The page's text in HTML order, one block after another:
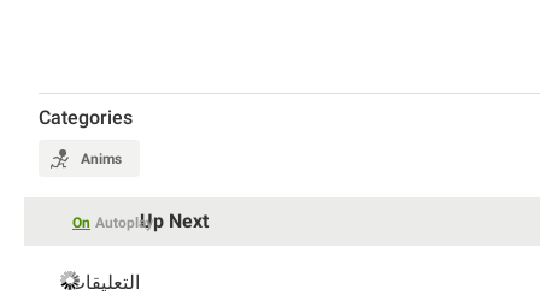
Categories
Anims
Up Next
Autoplay
On
التعليقات